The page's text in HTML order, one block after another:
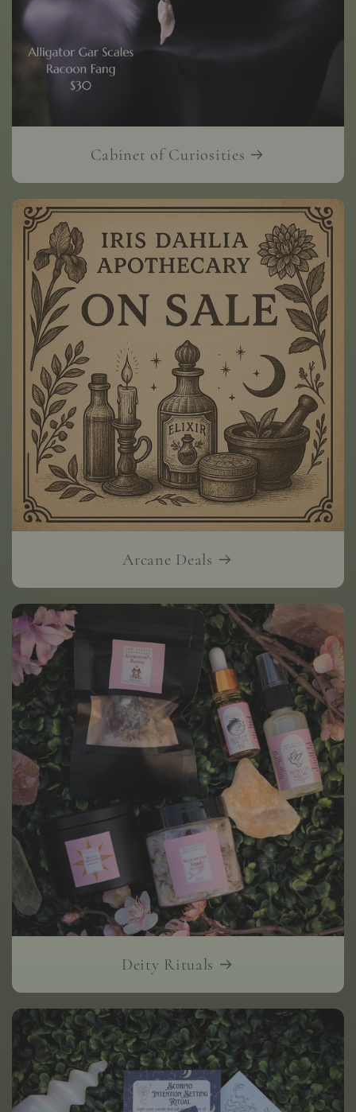
Cabinet of Curiosities
Arcane Deals
Deity Rituals